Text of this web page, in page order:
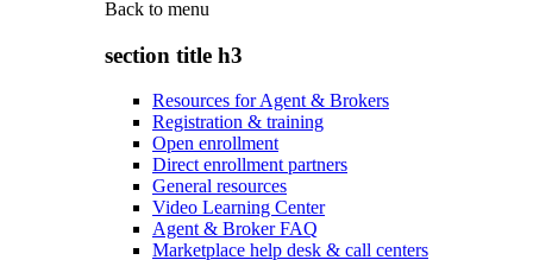
Back to menu
section title h3
Resources for Agent & Brokers
Registration & training
Open enrollment
Direct enrollment partners
General resources
Video Learning Center
Agent & Broker FAQ
Marketplace help desk & call centers